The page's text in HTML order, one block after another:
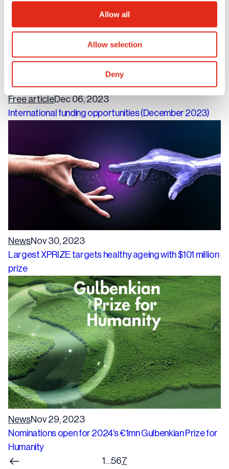
Allow all
Allow selection
Deny
Free articleDec 06, 2023
International funding opportunities (December 2023)
NewsNov 30, 2023
Largest XPRIZE targets healthy ageing with $101 million
prize
NewsNov 29, 2023
Nominations open for 2024’s €1mn Gulbenkian Prize for
Humanity
1…567